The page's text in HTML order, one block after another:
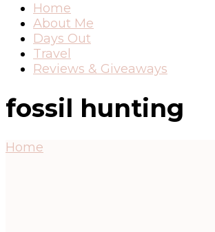
Home
About Me
Days Out
Travel
Reviews & Giveaways
fossil hunting
Home